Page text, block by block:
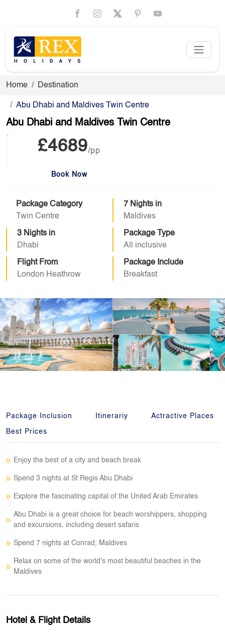
Home Destination
Abu Dhabi and Maldives Twin Centre
Abu Dhabi and Maldives Twin Centre
£4689/pp
Book Now
Package Category
Twin Centre
7 Nights in
Maldives
3 Nights in
Dhabi
Package Type
All inclusive
Flight From
London Heathrow
Package Include
Breakfast
Package Inclusion Itinerariy Actractive Places
Best Prices
Enjoy the best of a city and beach break
Spend 3 nights at St Regis Abu Dhabi
Explore the fascinating capital of the United Arab Emirates
Abu Dhabi is a great choice for beach worshippers, shopping
and excursions, including desert safaris
Spend 7 nights at Conrad, Maldives
Relax on some of the world's most beautiful beaches in the
Maldives
Hotel & Flight Details